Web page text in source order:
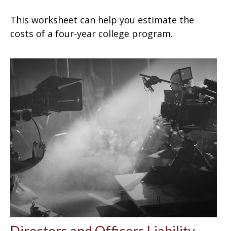
This worksheet can help you estimate the
costs of a four-year college program.